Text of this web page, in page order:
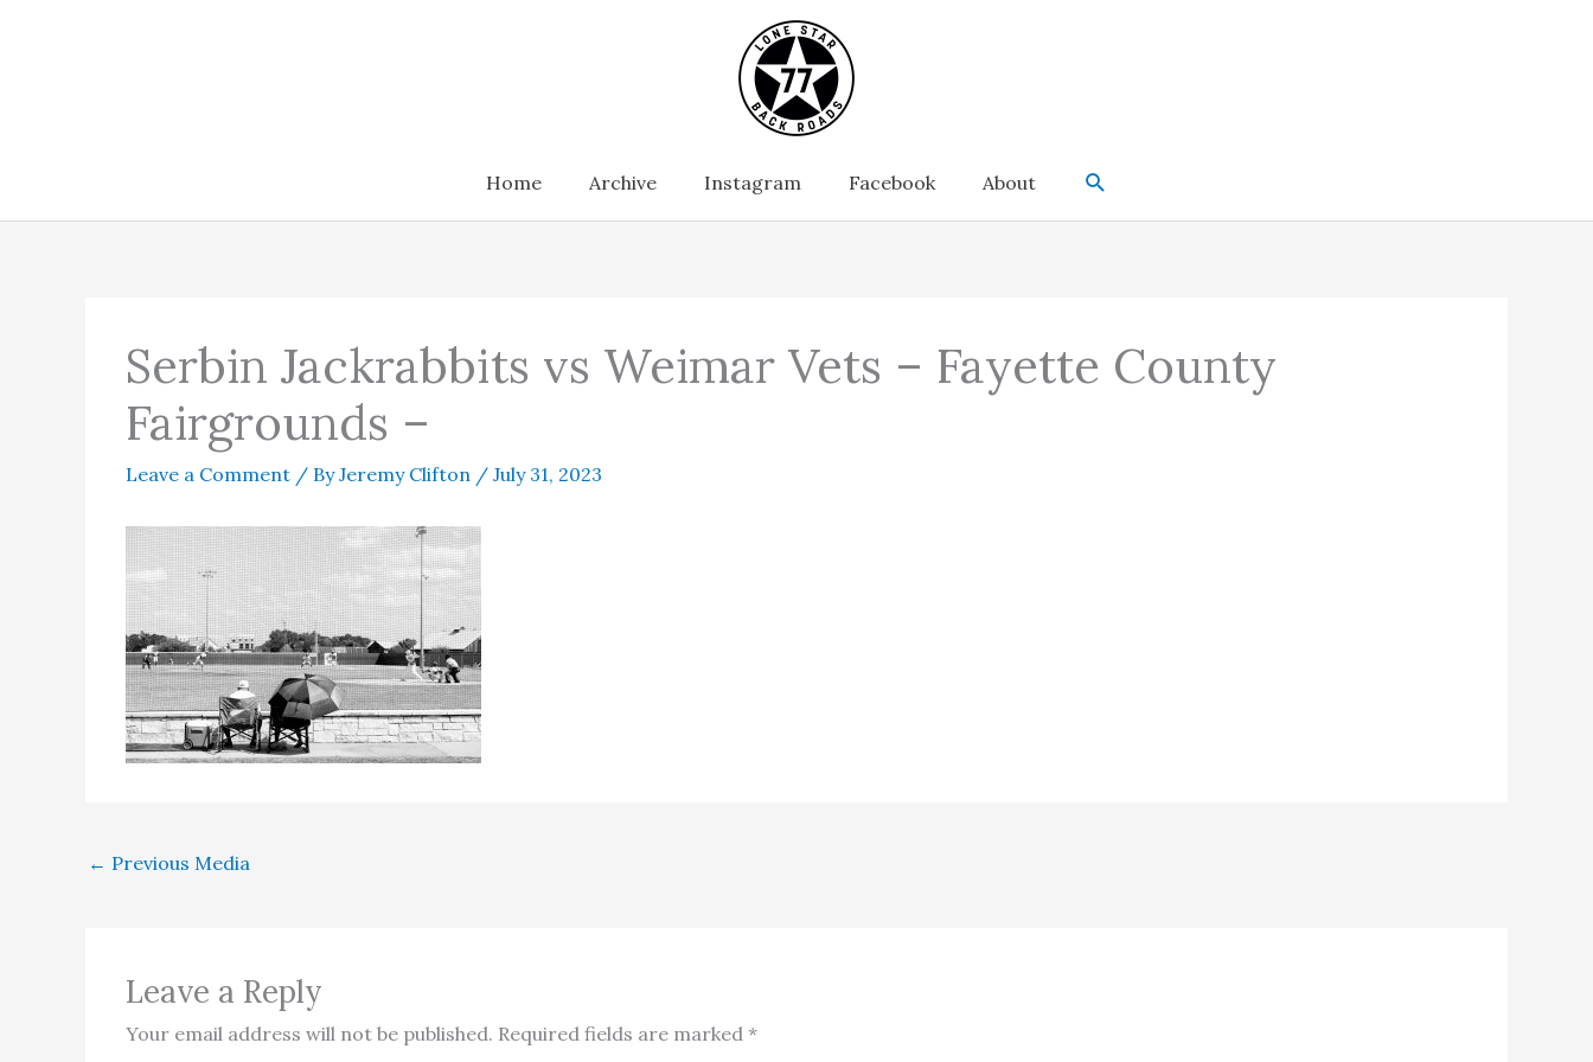
Home Archive Instagram Facebook About Search
Serbin Jackrabbits vs Weimar Vets – Fayette County
Fairgrounds –
Leave a Comment / ByJeremy Clifton / July 31, 2023
← Previous Media
Leave a Reply
Your email address will not be published. Required fields are marked *